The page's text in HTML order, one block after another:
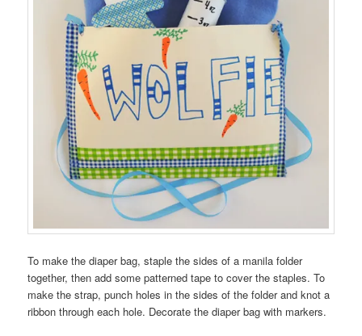
To make the diaper bag, staple the sides of a manila folder
together, then add some patterned tape to cover the staples. To
make the strap, punch holes in the sides of the folder and knot a
ribbon through each hole. Decorate the diaper bag with markers.